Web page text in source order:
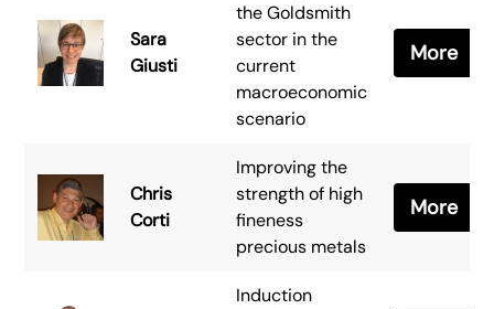
Sara
Giusti
the Goldsmith
sector in the
current
macroeconomic
scenario
More
Chris
Corti
Improving the
strength of high
fineness
precious metals
More
Induction